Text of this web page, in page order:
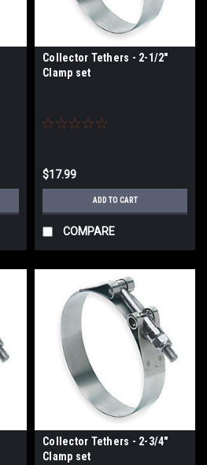
Collector Tethers - 2-1/2"
Clamp set
$17.99
ADD TO CART
COMPARE
Collector Tethers - 2-3/4"
Clamp set